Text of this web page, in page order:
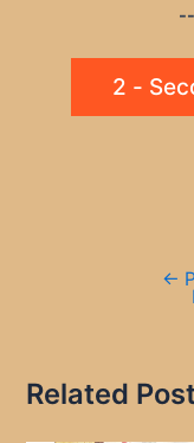
2 -
←
Related